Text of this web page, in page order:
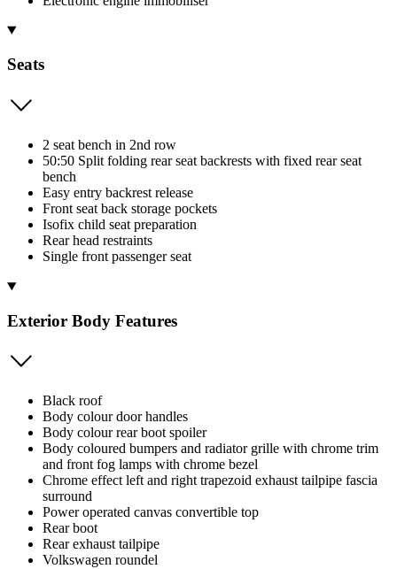
Seats
2 seat bench in 2nd row
50:50 Split folding rear seat backrests with fixed rear seat
bench
Easy entry backrest release
Front seat back storage pockets
Isofix child seat preparation
Rear head restraints
Single front passenger seat
Exterior Body Features
Black roof
Body colour door handles
Body colour rear boot spoiler
Body coloured bumpers and radiator grille with chrome trim
and front fog lamps with chrome bezel
Chrome effect left and right trapezoid exhaust tailpipe fascia
surround
Power operated canvas convertible top
Rear boot
Rear exhaust tailpipe
Volkswagen roundel